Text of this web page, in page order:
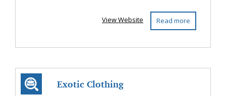
Read more
View Website
Exotic Clothing